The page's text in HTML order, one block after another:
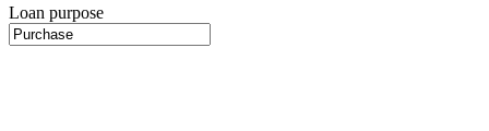
Loan purpose